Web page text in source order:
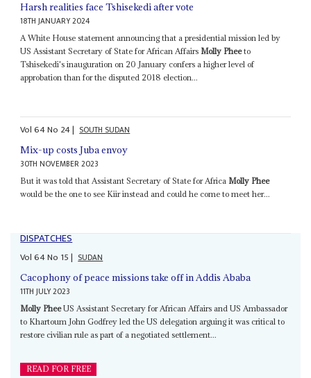
Harsh realities face Tshisekedi after vote
18TH JANUARY 2024
A White House statement announcing that a presidential mission led by
US Assistant Secretary of State for African AffairsMolly Pheeto
Tshisekedi's inauguration on 20 January confers a higher level of
approbation than for the disputed 2018 election...
Vol64No 24| SOUTH SUDAN
Mix-up costs Juba envoy
30TH NOVEMBER 2023
But it was told that Assistant Secretary of State for Africa Molly Phee
would be the one to see Kiir instead and could he come to meet her...
DISPATCHES
Vol64No 15| SUDAN
Cacophony of peace missions take off in Addis Ababa
11TH JULY 2023
Molly PheeUS Assistant Secretary for African Affairs and US Ambassador
to Khartoum John Godfrey led the US delegation arguing it was critical to
restore civilian rule as part of a negotiated settlement...
READ FOR FREE